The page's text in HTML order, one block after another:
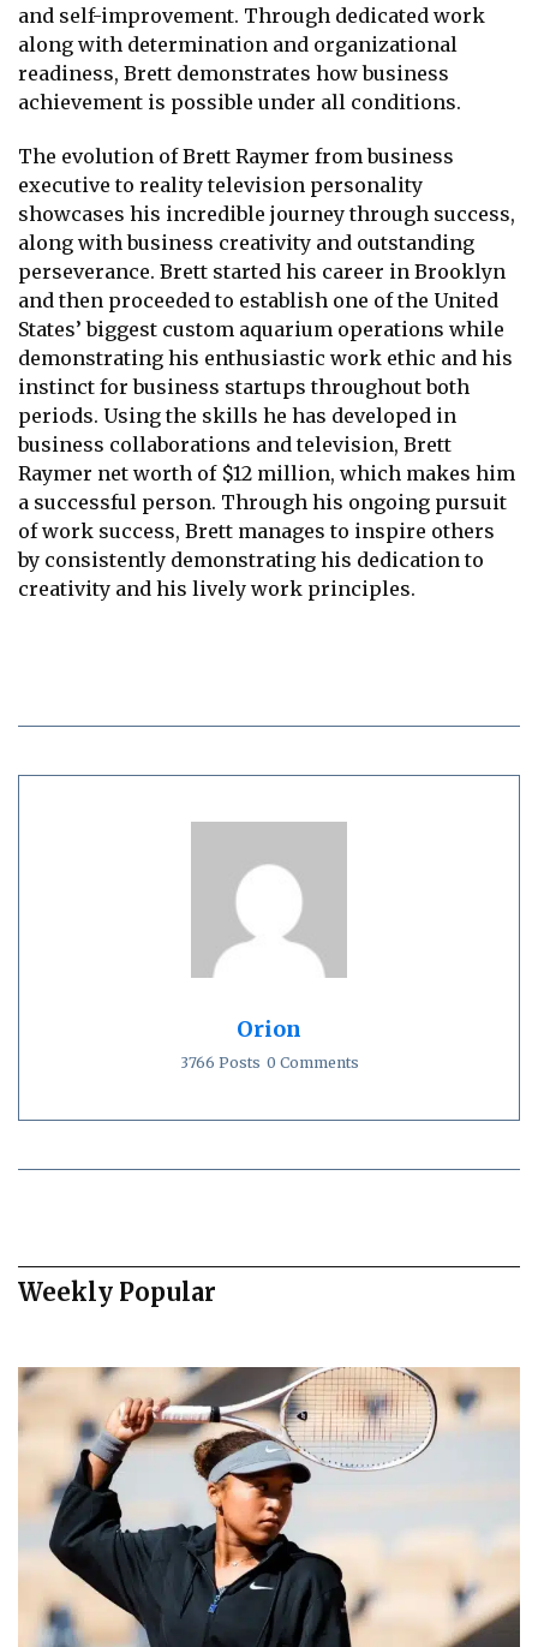
and self-improvement. Through dedicated work
along with determination and organizational
readiness, Brett demonstrates how business
achievement is possible under all conditions.
The evolution of Brett Raymer from business
executive to reality television personality
showcases his incredible journey through success,
along with business creativity and outstanding
perseverance. Brett started his career in Brooklyn
and then proceeded to establish one of the United
States’ biggest custom aquarium operations while
demonstrating his enthusiastic work ethic and his
instinct for business startups throughout both
periods. Using the skills he has developed in
business collaborations and television, Brett
Raymer net worth of $12 million, which makes him
a successful person. Through his ongoing pursuit
of work success, Brett manages to inspire others
by consistently demonstrating his dedication to
creativity and his lively work principles.
Orion
3766 Posts 0 Comments
Weekly Popular